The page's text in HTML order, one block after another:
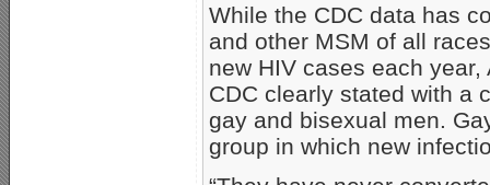
While the CDC data has
and other MSM of all
new HIV cases each
CDC clearly stated with a
gay and bisexual men.
group in which new